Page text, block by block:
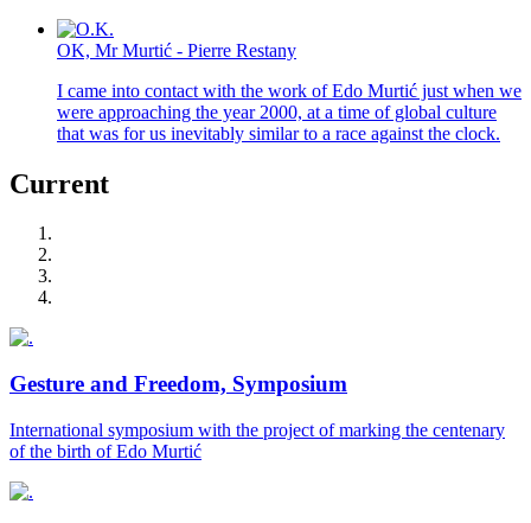
OK, Mr Murtić - Pierre Restany
I came into contact with the work of Edo Murtić just when we
were approaching the year 2000, at a time of global culture
that was for us inevitably similar to a race against the clock.
Current
Gesture and Freedom, Symposium
International symposium with the project of marking the centenary
of the birth of Edo Murtić